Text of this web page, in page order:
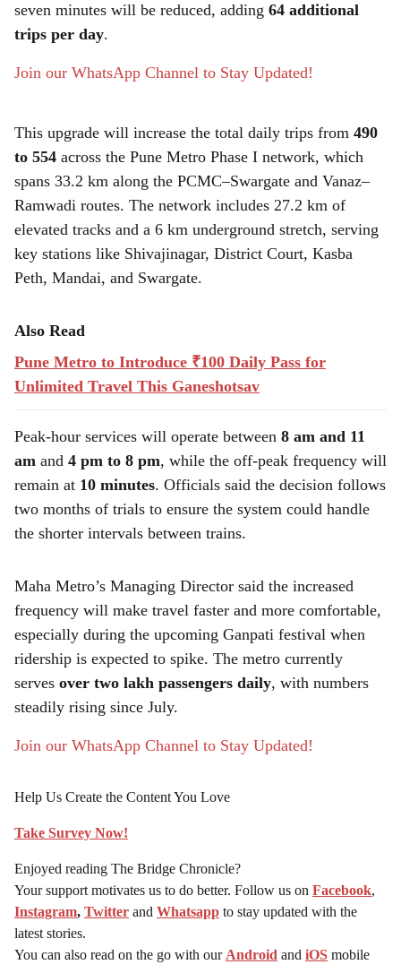
seven minutes will be reduced, adding 64 additional
trips per day.
Join our WhatsApp Channel to Stay Updated!
This upgrade will increase the total daily trips from 490
to 554 across the Pune Metro Phase I network, which
spans 33.2 km along the PCMC–Swargate and Vanaz–
Ramwadi routes. The network includes 27.2 km of
elevated tracks and a 6 km underground stretch, serving
key stations like Shivajinagar, District Court, Kasba
Peth, Mandai, and Swargate.
Also Read
Pune Metro to Introduce ₹100 Daily Pass for
Unlimited Travel This Ganeshotsav
Peak-hour services will operate between 8 am and 11
am and 4 pm to 8 pm, while the off-peak frequency will
remain at 10 minutes. Officials said the decision follows
two months of trials to ensure the system could handle
the shorter intervals between trains.
Maha Metro’s Managing Director said the increased
frequency will make travel faster and more comfortable,
especially during the upcoming Ganpati festival when
ridership is expected to spike. The metro currently
serves over two lakh passengers daily, with numbers
steadily rising since July.
Join our WhatsApp Channel to Stay Updated!
Help Us Create the Content You Love
Take Survey Now!
Enjoyed reading The Bridge Chronicle?
Your support motivates us to do better. Follow us on Facebook,
Instagram, Twitter and Whatsapp to stay updated with the
latest stories.
You can also read on the go with our Android and iOS mobile